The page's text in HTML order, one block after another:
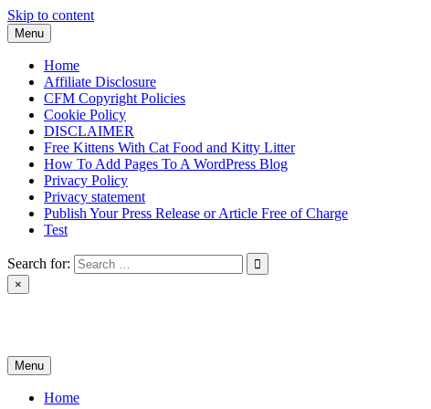
Skip to content
Menu
Home
Affiliate Disclosure
CFM Copyright Policies
Cookie Policy
DISCLAIMER
Free Kittens With Cat Food and Kitty Litter
How To Add Pages To A WordPress Blog
Privacy Policy
Privacy statement
Publish Your Press Release or Article Free of Charge
Test
Search for:
×
Menu
Home